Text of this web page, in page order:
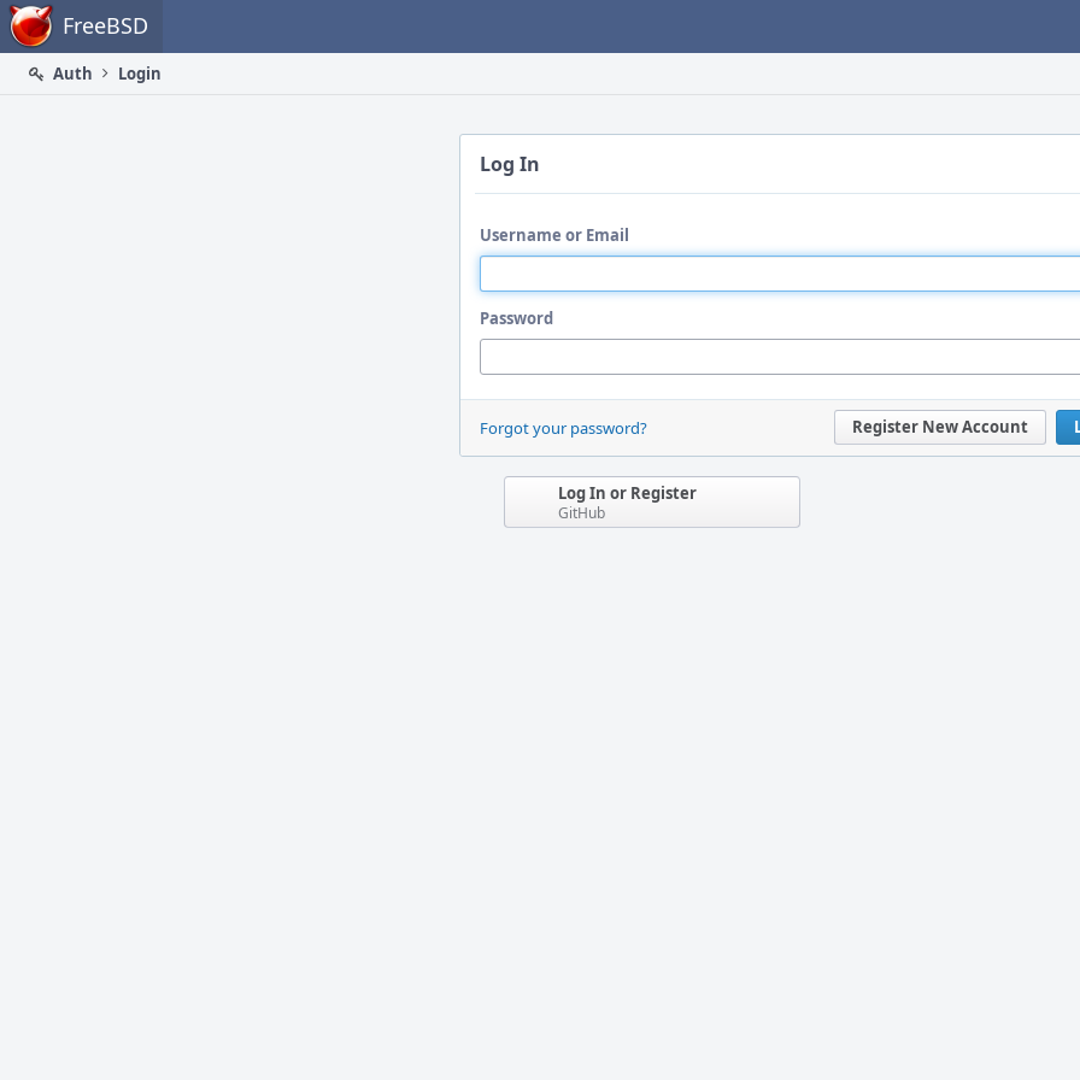
Home FreeBSD
Auth
Login
Log In
Username or Email
Password
Register New Account
Forgot your password?
Log In or Register
GitHub